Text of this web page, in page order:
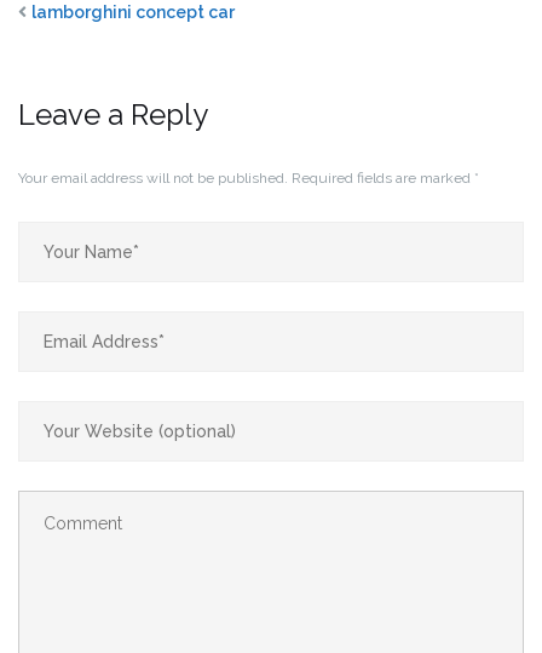
lamborghini concept car
Leave a Reply
Your email address will not be published. Required fields are marked *